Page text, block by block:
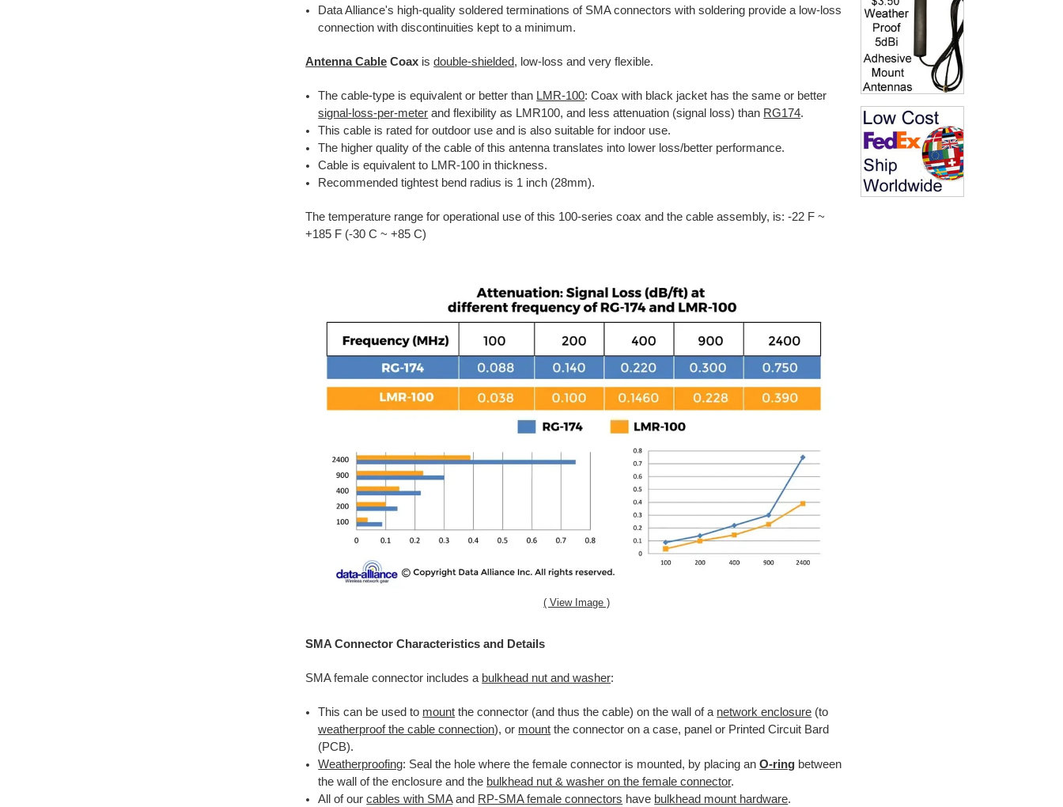
Data Alliance's high-quality soldered terminations of SMA connectors with soldering provide a low-loss
connection with discontinuities kept to a minimum.
Antenna Cable Coax isdouble-shielded, low-loss and very flexible.
The cable-type is equivalent or better than LMR-100: Coax with black jacket has the same or better
signal-loss-per-meter and flexibility as LMR100, and less attenuation (signal loss) than RG174.
This cable is rated for outdoor use and is also suitable for indoor use.
The higher quality of the cable of this antenna translates into lower loss/better performance.
Cable is equivalent to LMR-100 in thickness.
Recommended tightest bend radius is 1 inch (28mm).
The temperature range for operational use of this 100-series coax and the cable assembly, is: -22 F ~
+185 F (-30 C ~ +85 C)
( View Image )
SMA Connector Characteristics and Details
SMA female connector includes a bulkhead nut and washer:
This can be used to mount the connector (and thus the cable) on the wall of a network enclosure (to
weatherproof the cable connection), or mount the connector on a case, panel or Printed Circuit Bard
(PCB).
Weatherproofing: Seal the hole where the female connector is mounted, by placing anO-ring between
the wall of the enclosure and the bulkhead nut & washer on the female connector.
All of ourcables with SMAand RP-SMA female connectors have bulkhead mount hardware.